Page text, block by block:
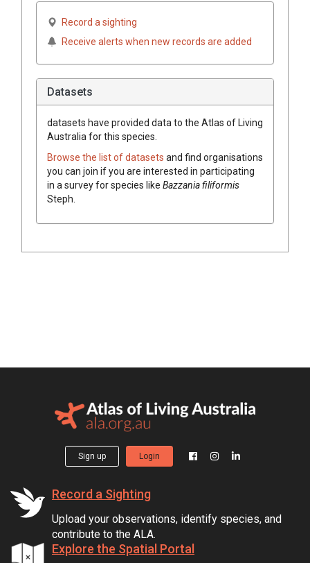
Record a sighting
Receive alerts when new records are added
Datasets
datasets have provided data to the Atlas of Living
Australia for this species.
Browse the list of datasets and find organisations
you can join if you are interested in participating
in a survey for species like Bazzaniafiliformis
Steph.
Sign up Login
Record a Sighting
Upload your observations, identify species, and
contribute to the ALA.
Explore the Spatial Portal